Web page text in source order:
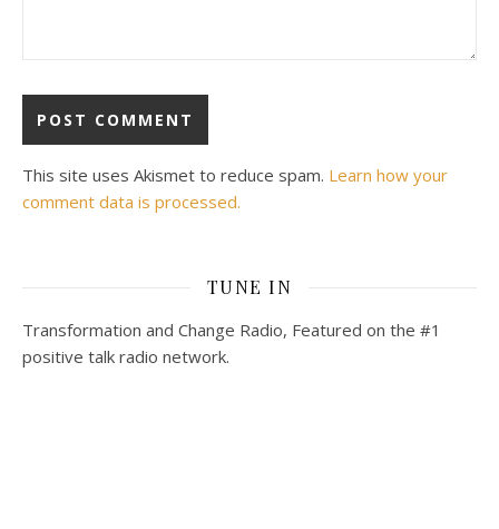
This site uses Akismet to reduce spam. Learn how your
comment data is processed.
TUNE IN
Transformation and Change Radio, Featured on the #1
positive talk radio network.